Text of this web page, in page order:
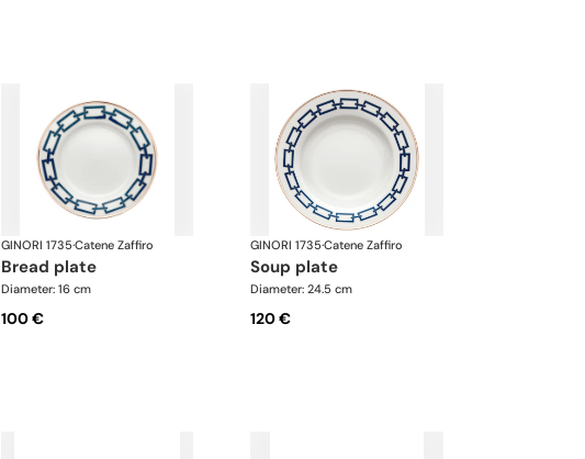
GINORI 1735·Catene Zaffiro
bread plate
Diameter: 16 cm
100 €
GINORI 1735·Catene Zaffiro
soup plate
Diameter: 24.5 cm
120 €